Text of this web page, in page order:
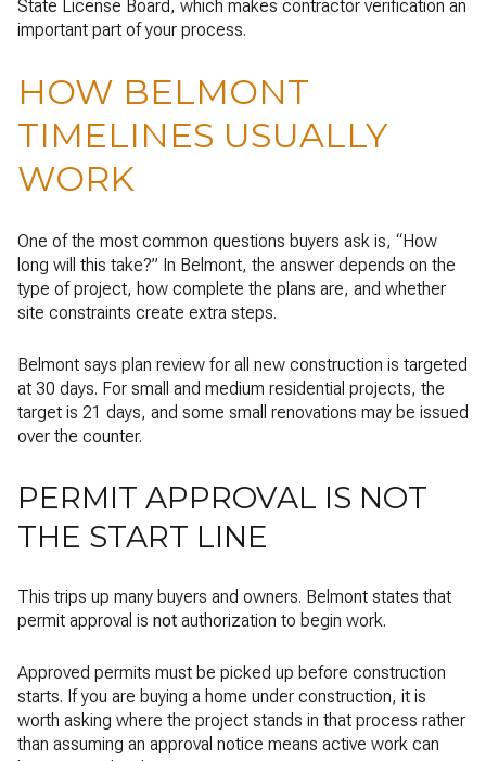
State License Board, which makes contractor verification an
important part of your process.
HOW BELMONT
TIMELINES USUALLY
WORK
One of the most common questions buyers ask is, “How
long will this take?” In Belmont, the answer depends on the
type of project, how complete the plans are, and whether
site constraints create extra steps.
Belmont says plan review for all new construction is targeted
at 30 days. For small and medium residential projects, the
target is 21 days, and some small renovations may be issued
over the counter.
PERMIT APPROVAL IS NOT
THE START LINE
This trips up many buyers and owners. Belmont states that
permit approval is not authorization to begin work.
Approved permits must be picked up before construction
starts. If you are buying a home under construction, it is
worth asking where the project stands in that process rather
than assuming an approval notice means active work can